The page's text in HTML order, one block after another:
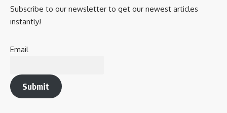
Subscribe to our newsletter to get our newest articles
instantly!
Email
Submit